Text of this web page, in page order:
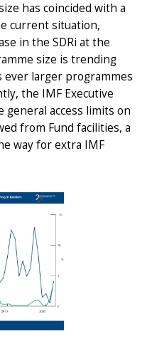
has coincided with a
current situation,
in the SDRi at the
size is trending
ever larger programmes
the IMF Executive
access limits on
from Fund facilities, a
way for extra IMF